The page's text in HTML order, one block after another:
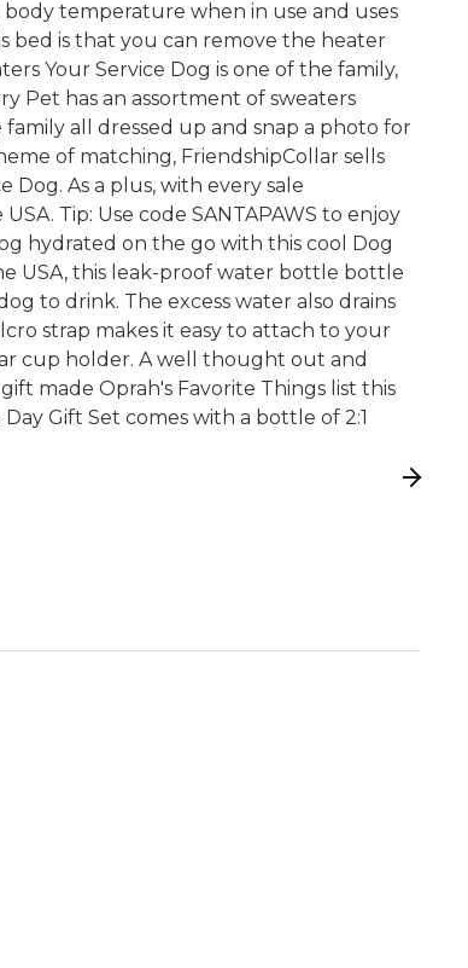
temperature when in use and uses
bed is that you can remove the heater
Your Service Dog is one of the family,
Pet has an assortment of sweaters
all dressed up and snap a photo for
of matching, FriendshipCollar sells
As a plus, with every sale
Tip: Use code SANTAPAWS to enjoy
hydrated on the go with this cool Dog
USA, this leak-proof water bottle bottle
to drink. The excess water also drains
strap makes it easy to attach to your
cup holder. A well thought out and
made Oprah's Favorite Things list this
Gift Set comes with a bottle of 2:1